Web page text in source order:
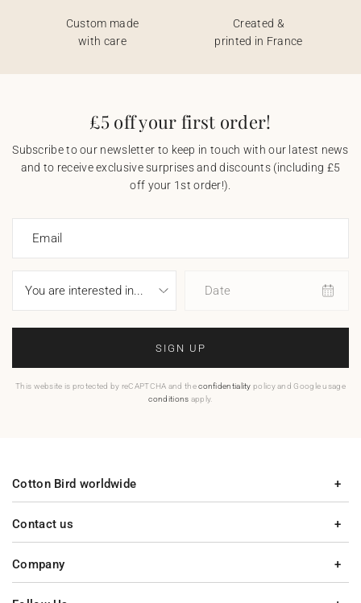
Custom made
with care
Created &
printed in France
£5 off your first order!
Subscribe to our newsletter to keep in touch with our latest news
and to receive exclusive surprises and discounts (including £5
off your 1st order!).
Email
Date
SIGN UP
This website is protected by reCAPTCHA and theconfidentiality policy and Google usage
conditions apply.
Contact us
Company
Cotton Bird worldwide